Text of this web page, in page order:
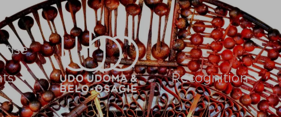
Recognition